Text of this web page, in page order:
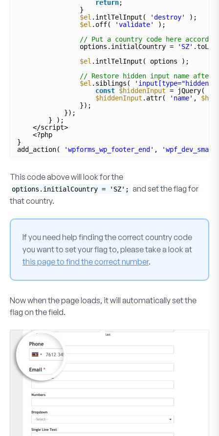
return;
}
$el .intlTelInput( 'destroy'
);
$el .off( 'validate'
);
// Put a country code here
options.initialCountry =
'SZ'
$el .intlTelInput( options );
// Restore hidden input name
$el .siblings(
const $hiddenInput = jQuery(
$hiddenInput .attr( 'name' ,
});
});
} );
</script>
<?php
}
add_action(
'wpforms_wp_footer_end' ,
This code above will look for the
options.initialCountry = 'SZ'; and set the flag for
that country.
If you need help finding the correct country code
you want to set your flag to, please take a look at
this page to find the correct number.
Now when the page loads, it will automatically set the
flag on the field.